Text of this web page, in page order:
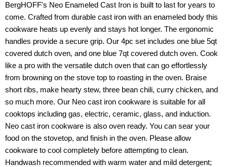
BergHOFF's Neo Enameled Cast Iron is built to last for years to
come. Crafted from durable cast iron with an enameled body this
cookware heats up evenly and stays hot longer. The ergonomic
handles provide a secure grip. Our 4pc set includes one blue 5qt
covered dutch oven, and one blue 7qt covered dutch oven. Cook
like a pro with the versatile dutch oven that can go effortlessly
from browning on the stove top to roasting in the oven. Braise
short ribs, make hearty stew, three bean chili, curry chicken, and
so much more. Our Neo cast iron cookware is suitable for all
cooktops including gas, electric, ceramic, glass, and induction.
Neo cast iron cookware is also oven ready. You can sear your
food on the stovetop, and finish in the oven. Please allow
cookware to cool completely before attempting to clean.
Handwash recommended with warm water and mild detergent;